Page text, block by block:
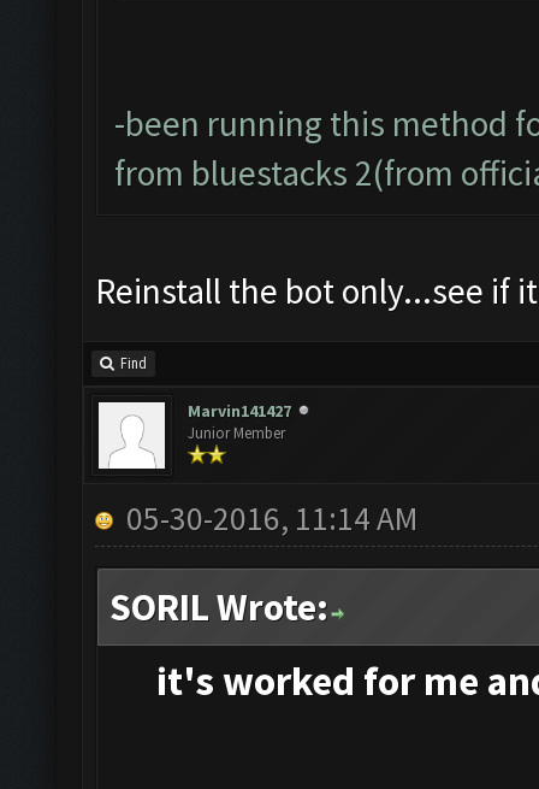
-been running this method
from bluestacks 2(from
Reinstall the bot only...see if
Find
Marvin141427
Junior Member
05-30-2016, 11:14 AM
SORIL Wrote:
it's worked for me